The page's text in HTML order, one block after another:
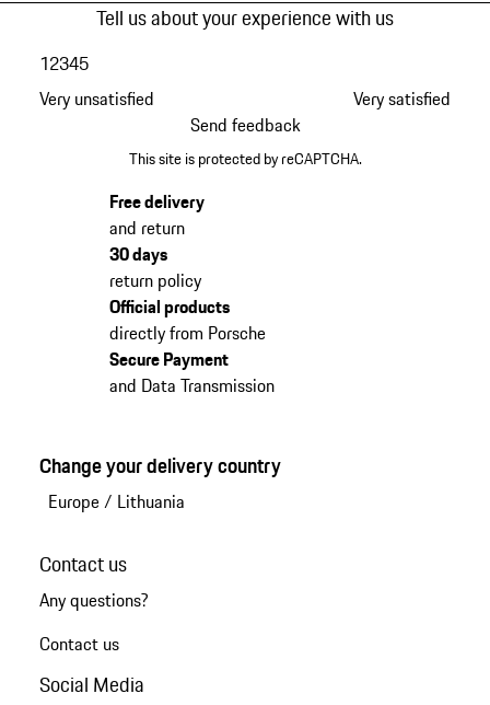
Tell us about your experience with us
Very unsatisfied
12345
Very satisfied
Send feedback
This site is protected by reCAPTCHA.
Free delivery
and return
30 days
return policy
Official products
directly from Porsche
Secure Payment
and Data Transmission
Change your delivery country
Europe/ Lithuania
Contact us
Any questions?
Contact us
Social Media